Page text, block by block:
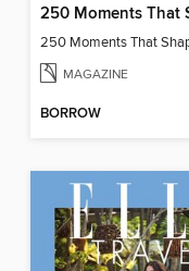
MAGAZINE
BORROW